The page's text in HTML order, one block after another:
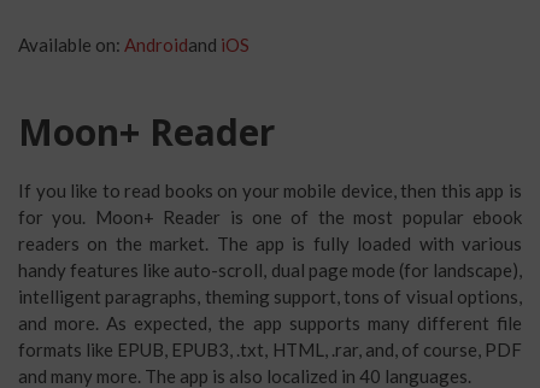
Available on: Androidand iOS
Moon+ Reader
If you like to read books on your mobile device, then this app is
for you. Moon+ Reader is one of the most popular ebook
readers on the market. The app is fully loaded with various
handy features like auto-scroll, dual page mode (for landscape),
intelligent paragraphs, theming support, tons of visual options,
and more. As expected, the app supports many different file
formats like EPUB, EPUB3, .txt, HTML, .rar, and, of course, PDF
and many more. The app is also localized in 40 languages.